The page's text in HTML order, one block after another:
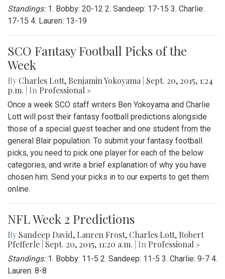
Standings: 1. Bobby: 20-12 2. Sandeep: 17-15 3. Charlie:
17-15 4. Lauren: 13-19
SCO Fantasy Football Picks of the
Week
By Charles Lott, Benjamin Yokoyama
Sept. 20, 2015, 1:24
p.m.
| In Professional »
Once a week SCO staff writers Ben Yokoyama and Charlie
Lott will post their fantasy football predictions alongside
those of a special guest teacher and one student from the
general Blair population. To submit your fantasy football
picks, you need to pick one player for each of the below
categories, and write a brief explanation of why you have
chosen him. Send your picks in to our experts to get them
online.
NFL Week 2 Predictions
By Sandeep David, Lauren Frost, Charles Lott, Robert
Pfefferle Sept. 20, 2015, 11:20 a.m. | In Professional »
Standings: 1. Bobby: 11-5 2. Sandeep: 11-5 3. Charlie: 9-7 4.
Lauren: 8-8